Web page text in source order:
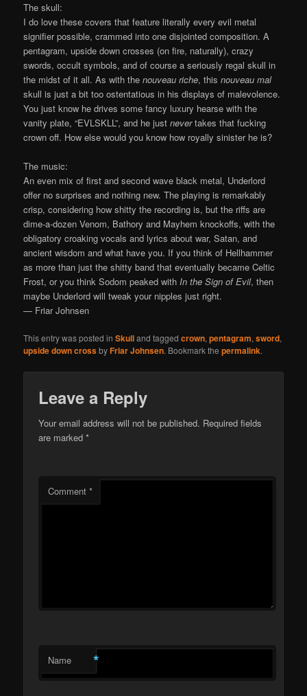
The skull:
I do love these covers that feature literally every evil metal
signifier possible, crammed into one disjointed composition. A
pentagram, upside down crosses (on fire, naturally), crazy
swords, occult symbols, and of course a seriously regal skull in
the midst of it all. As with thenouveau riche, thisnouveau mal
skull is just a bit too ostentatious in his displays of malevolence.
You just know he drives some fancy luxury hearse with the
vanity plate, “EVLSKLL”, and he justnevertakes that fucking
crown off. How else would you know how royally sinister he is?
The music:
An even mix of first and second wave black metal, Underlord
offer no surprises and nothing new. The playing is remarkably
crisp, considering how shitty the recording is, but the riffs are
dime-a-dozen Venom, Bathory and Mayhem knockoffs, with the
obligatory croaking vocals and lyrics about war, Satan, and
ancient wisdom and what have you. If you think of Hellhammer
as more than just the shitty band that eventually became Celtic
Frost, or you think Sodom peaked withIn the Sign of Evil, then
maybe Underlord will tweak your nipples just right.
— Friar Johnsen
This entry was posted inSkulland taggedcrown,pentagram,sword,
upside down crossbyFriar Johnsen. Bookmark thepermalink.
Leave a Reply
Your email address will not be published. Required fields
are marked*
Comment*
Name *